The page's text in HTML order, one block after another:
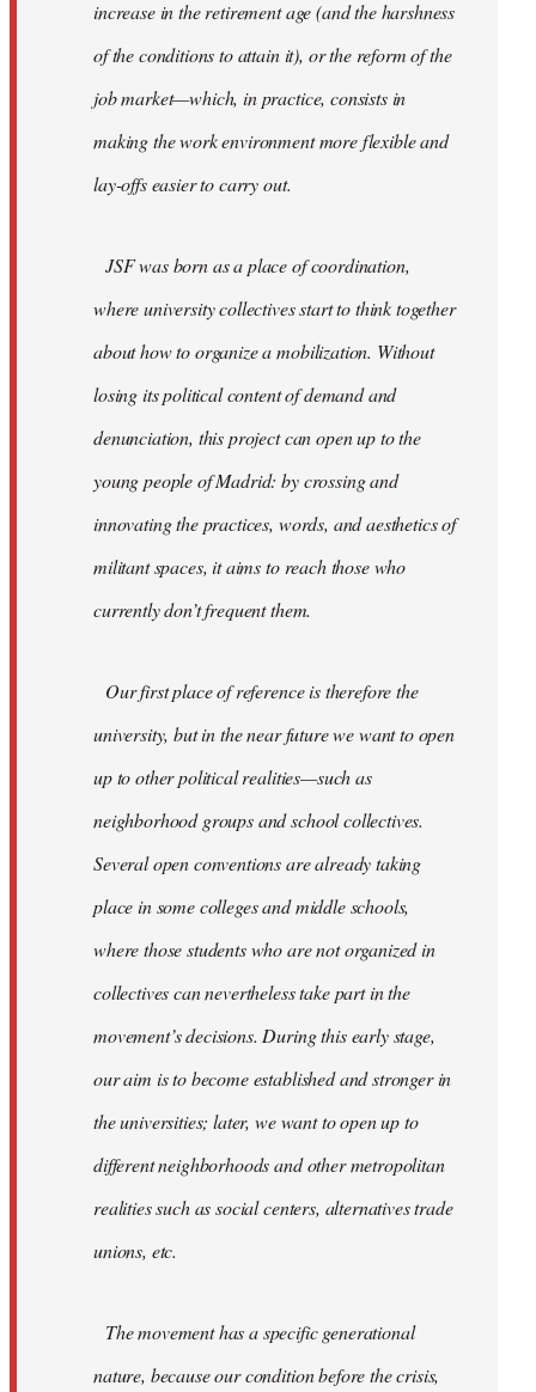
increase in the retirement age (and the harshness
of the conditions to attain it), or the reform of the
job market—which, in practice, consists in
making the work environment more flexible and
lay-offs easier to carry out.
JSF was born as a place of coordination,
where university collectives start to think together
about how to organize a mobilization. Without
losing its political content of demand and
denunciation, this project can open up to the
young people of Madrid: by crossing and
innovating the practices, words, and aesthetics of
militant spaces, it aims to reach those who
currently don’t frequent them.
Our first place of reference is therefore the
university, but in the near future we want to open
up to other political realities—such as
neighborhood groups and school collectives.
Several open conventions are already taking
place in some colleges and middle schools,
where those students who are not organized in
collectives can nevertheless take part in the
movement’s decisions. During this early stage,
our aim is to become established and stronger in
the universities; later, we want to open up to
different neighborhoods and other metropolitan
realities such as social centers, alternatives trade
unions, etc.
The movement has a specific generational
nature, because our condition before the crisis,